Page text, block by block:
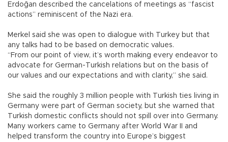
Erdoğan described the cancelations of meetings as “fascist
actions” reminiscent of the Nazi era.
Merkel said she was open to dialogue with Turkey but that
any talks had to be based on democratic values.
“From our point of view, it’s worth making every endeavor to
advocate for German-Turkish relations but on the basis of
our values and our expectations and with clarity,” she said.
She said the roughly 3 million people with Turkish ties living in
Germany were part of German society, but she warned that
Turkish domestic conflicts should not spill over into Germany.
Many workers came to Germany after World War II and
helped transform the country into Europe’s biggest